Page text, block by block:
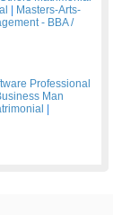
Masters-Arts-
- BBA /
Professional
Man